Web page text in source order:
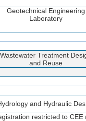
Geotechnical Engineering
Laboratory
Wastewater Treatment
and Reuse
and Hydraulic
restricted to CEE